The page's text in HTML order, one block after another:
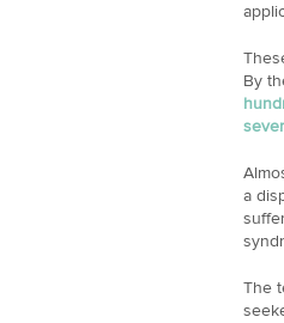
By
a
The